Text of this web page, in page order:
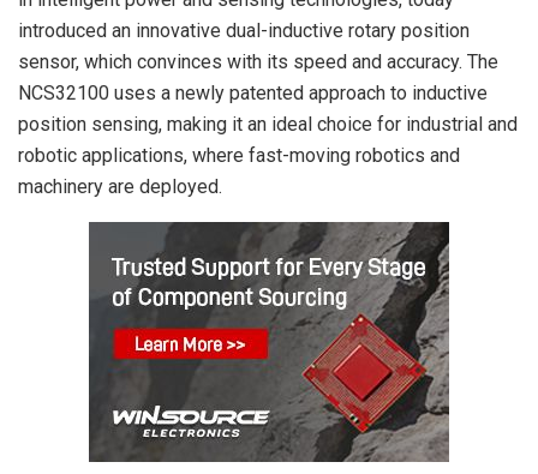
introduced an innovative dual-inductive rotary position
sensor, which convinces with its speed and accuracy. The
NCS32100 uses a newly patented approach to inductive
position sensing, making it an ideal choice for industrial and
robotic applications, where fast-moving robotics and
machinery are deployed.